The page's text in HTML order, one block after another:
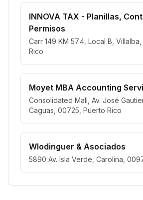
INNOVA TAX - Planillas,
Permisos
Carr 149 KM 57.4, Local B,
Rico
Moyet MBA Accounting
Consolidated Mall, Av. José
Caguas, 00725, Puerto Rico
Wlodinguer & Asociados
5890 Av. Isla Verde, Carolina,